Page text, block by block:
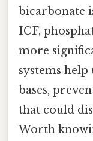
bicarbonate
ICF,
more
systems
bases,
that could
Worth